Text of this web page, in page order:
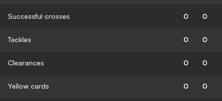
Successful crosses 0 0
Tackles 0 0
Clearances 0 0
Yellow cards 0 0